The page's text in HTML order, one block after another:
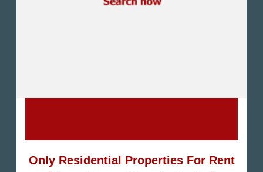
North Coast
Only Residential Properties For Rent